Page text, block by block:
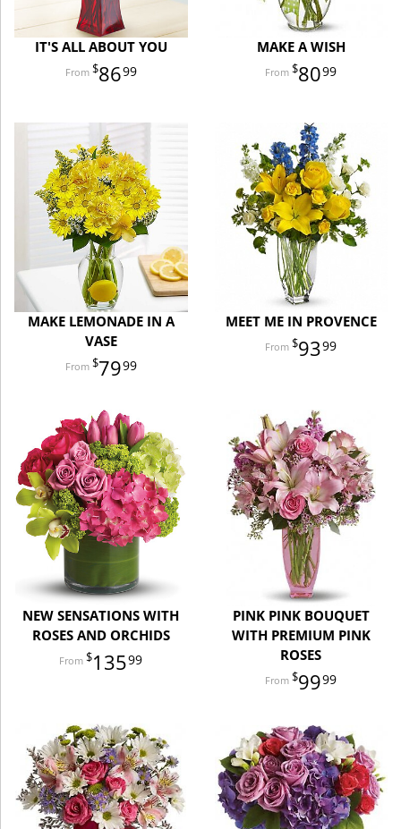
IT'S ALL ABOUT YOU
8699
MAKE A WISH
8099
MAKE LEMONADE IN A
VASE
7999
MEET ME IN PROVENCE
9399
NEW SENSATIONS WITH
ROSES AND ORCHIDS
13599
PINK PINK BOUQUET
WITH PREMIUM PINK
ROSES
9999